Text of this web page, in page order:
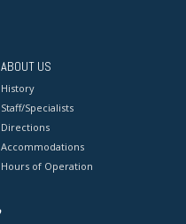
ABOUT US
History
Staff/Specialists
Directions
Accommodations
Hours of Operation